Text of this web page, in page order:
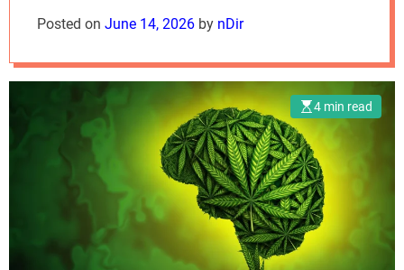
Posted on June 14, 2026 by nDir
4 min read